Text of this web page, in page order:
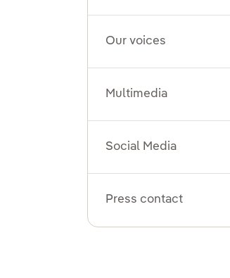
Our voices
Multimedia
Social Media
Press contact